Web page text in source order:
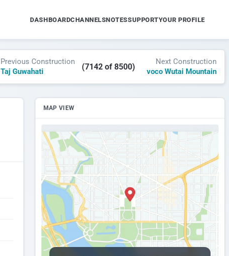
DASHBOARDCHANNELSNOTESSUPPORTYOUR PROFILE
Previous Construction
Taj Guwahati
(7142 of 8500)
Next Construction
voco Wutai Mountain
MAP VIEW